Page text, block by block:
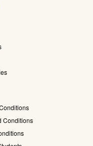
Conditions